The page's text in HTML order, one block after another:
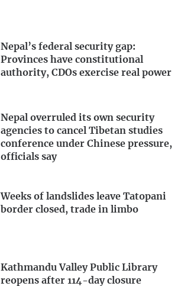
Nepal’s federal security gap:
Provinces have constitutional
authority, CDOs exercise real power
Nepal overruled its own security
agencies to cancel Tibetan studies
conference under Chinese pressure,
officials say
Weeks of landslides leave Tatopani
border closed, trade in limbo
Kathmandu Valley Public Library
reopens after 114-day closure